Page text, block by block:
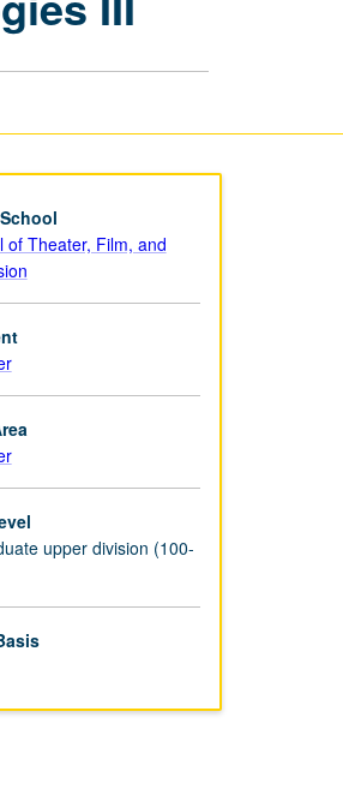
page
of Theater, Film, and
upper division (100-